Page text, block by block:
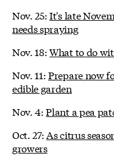
Nov. 25:It's late
needs spraying
Nov. 18:What to do
Nov. 11:Prepare now
edible garden
Nov. 4:Plant a pea
Oct. 27:As citrus
growers